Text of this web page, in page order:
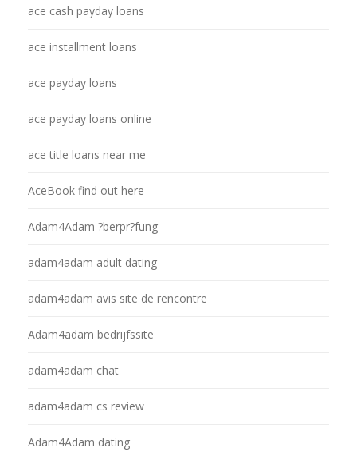
ace cash payday loans
ace installment loans
ace payday loans
ace payday loans online
ace title loans near me
AceBook find out here
Adam4Adam ?berpr?fung
adam4adam adult dating
adam4adam avis site de rencontre
Adam4adam bedrijfssite
adam4adam chat
adam4adam cs review
Adam4Adam dating